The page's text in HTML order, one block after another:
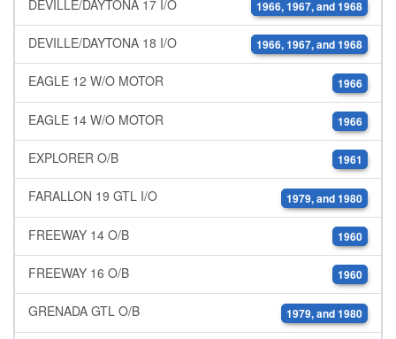
DEVILLE/DAYTONA 17 I/O 1966, 1967, and 1968
DEVILLE/DAYTONA 18 I/O 1966, 1967, and 1968
EAGLE 12 W/O MOTOR 1966
EAGLE 14 W/O MOTOR 1966
EXPLORER O/B 1961
FARALLON 19 GTL I/O 1979, and 1980
FREEWAY 14 O/B 1960
FREEWAY 16 O/B 1960
GRENADA GTL O/B 1979, and 1980